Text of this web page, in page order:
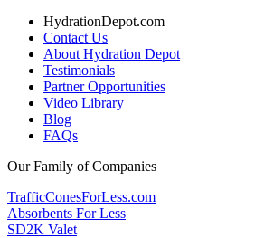
HydrationDepot.com
Contact Us
About Hydration Depot
Testimonials
Partner Opportunities
Video Library
Blog
FAQs
Our Family of Companies
TrafficConesForLess.com
Absorbents For Less
SD2K Valet